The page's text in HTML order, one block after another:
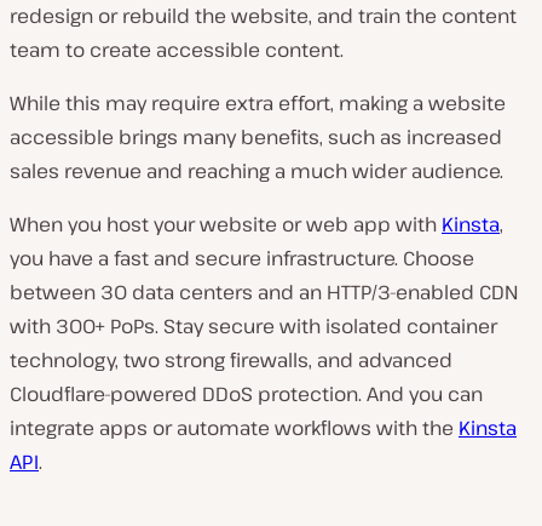
redesign or rebuild the website, and train the content
team to create accessible content.
While this may require extra effort, making a website
accessible brings many benefits, such as increased
sales revenue and reaching a much wider audience.
When you host your website or web app with Kinsta,
you have a fast and secure infrastructure. Choose
between 30 data centers and an HTTP/3-enabled CDN
with 300+ PoPs. Stay secure with isolated container
technology, two strong firewalls, and advanced
Cloudflare-powered DDoS protection. And you can
integrate apps or automate workflows with the Kinsta
API.